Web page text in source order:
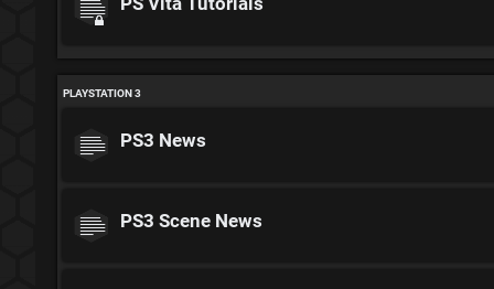
PLAYSTATION 3
PS3 News
PS3 Scene News